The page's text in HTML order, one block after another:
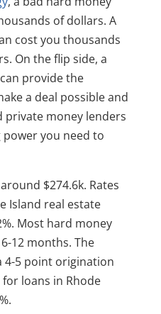
of dollars. A
cost you thousands
On the flip side, a
provide the
a deal possible and
private money lenders
power you need to
$274.6k. Rates
Island real estate
Most hard money
12 months. The
4-5 point origination
loans in Rhode